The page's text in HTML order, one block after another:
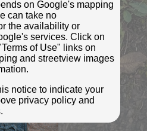
Templeman
Nov 2021
on Google's mapping
can take no
the availability or
services. Click on
of Use" links on
and streetview images
notice to indicate your
privacy policy and